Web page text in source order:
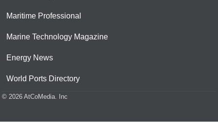
Maritime Professional
Marine Technology Magazine
Energy News
World Ports Directory
© 2026 AtCoMedia. Inc